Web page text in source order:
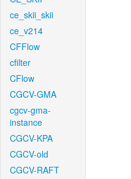
ce_skii_skii
ce_v214
CFFlow
cfilter
CFlow
CGCV-GMA
cgcv-gma-
instance
CGCV-KPA
CGCV-old
CGCV-RAFT